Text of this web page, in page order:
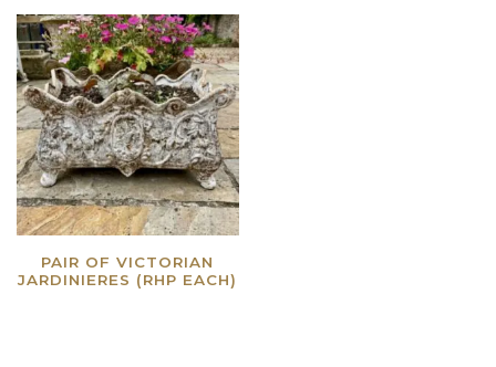
PAIR OF VICTORIAN
JARDINIERES (RHP EACH)